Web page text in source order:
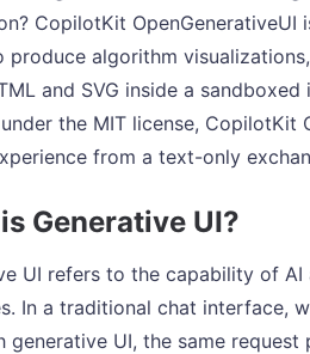
CopilotKit
produce algorithm
and SVG inside a
the MIT license,
from a text-only
Generative UI?
UI refers to the capability of
In a traditional chat interface,
generative UI, the same